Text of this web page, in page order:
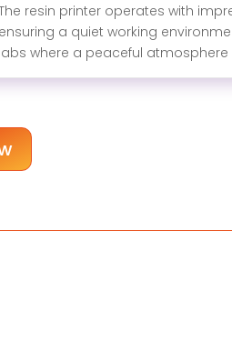
resin printer operates with
ensuring a quiet working
labs where a peaceful atmosphere